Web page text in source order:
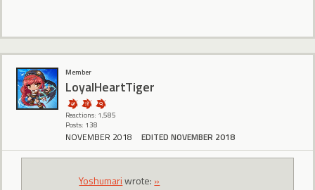
Member
LoyalHeartTiger
Reactions: 1,585
Posts: 138
NOVEMBER 2018 EDITED NOVEMBER 2018
Yoshumariwrote: »